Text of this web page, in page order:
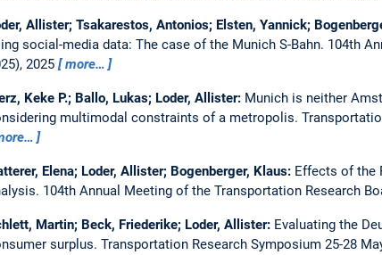
Allister; Tsakarestos, Antonios; Elsten, Yannick;
social-media data: The case of the Munich S-Bahn. 104th
2025
more…
Keke P.; Ballo, Lukas; Loder, Allister: Munich is neither
multimodal constraints of a metropolis.
Elena; Loder, Allister; Bogenberger, Klaus: Effects of the
104th Annual Meeting of the Transportation Research
Martin; Beck, Friederike; Loder, Allister: Evaluating the
surplus. Transportation Research Symposium 25-28